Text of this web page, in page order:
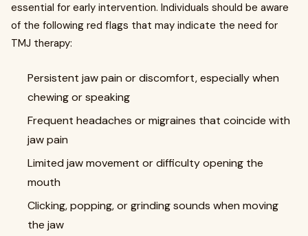
essential for early intervention. Individuals should be aware
of the following red flags that may indicate the need for
TMJ therapy:
Persistent jaw pain or discomfort, especially when
chewing or speaking
Frequent headaches or migraines that coincide with
jaw pain
Limited jaw movement or difficulty opening the
mouth
Clicking, popping, or grinding sounds when moving
the jaw